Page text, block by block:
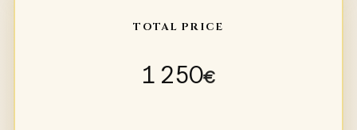
TOTAL PRICE
1 250€